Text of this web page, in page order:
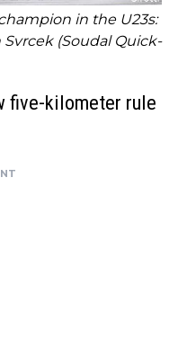
in the U23s:
(Soudal Quick-
five-kilometer rule